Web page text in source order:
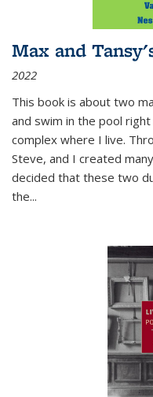
Max and
2022
This book is about two
and swim in the pool
complex where I live.
Steve, and I created
decided that these two
the...